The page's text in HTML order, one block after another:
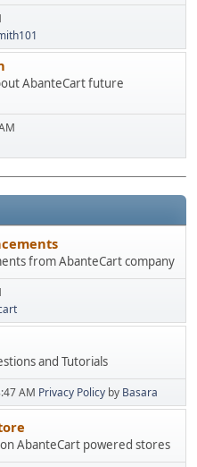
AbanteCart future
from AbanteCart company
and Tutorials
AM Privacy Policy by Basara
AbanteCart powered stores